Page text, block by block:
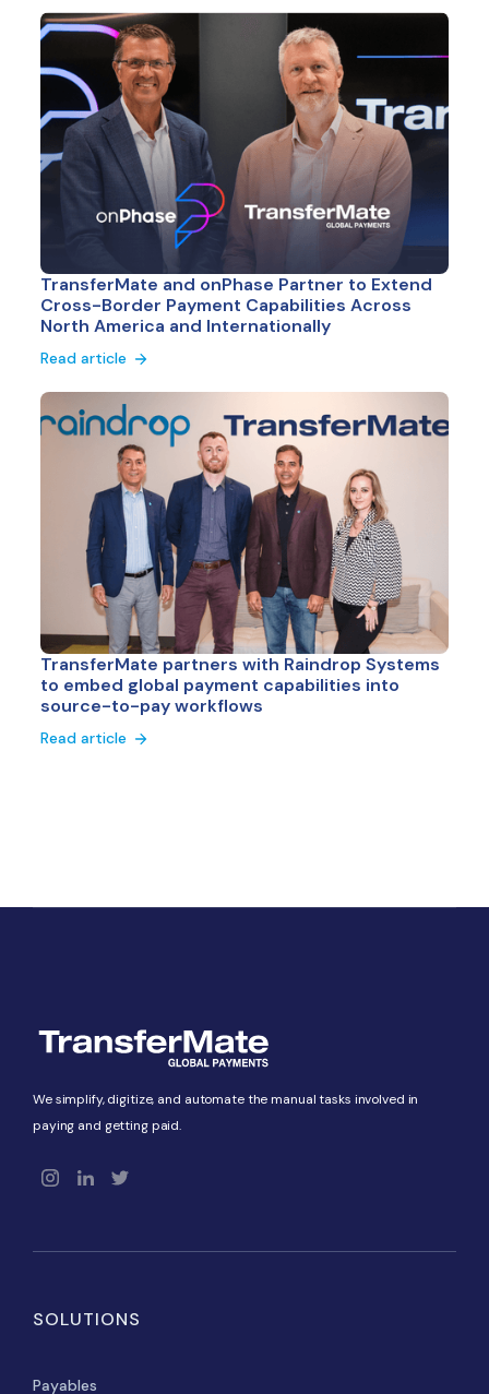
TransferMate and onPhase Partner to Extend
Cross-Border Payment Capabilities Across
North America and Internationally
Read article
TransferMate partners with Raindrop Systems
to embed global payment capabilities into
source-to-pay workflows
Read article
We simplify, digitize, and automate the manual tasks involved in
paying and getting paid.
SOLUTIONS
Payables